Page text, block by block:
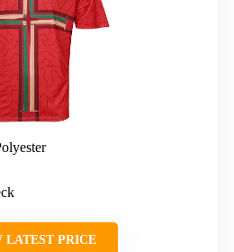
LATEST PRICE